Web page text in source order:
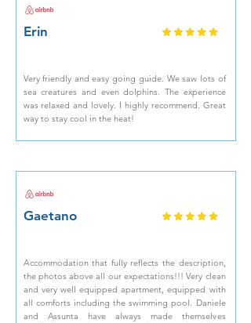
Erin
Very friendly and easy going guide. We saw lots of
sea creatures and even dolphins. The experience
was relaxed and lovely. I highly recommend. Great
way to stay cool in the heat!
Gaetano
Accommodation that fully reflects the description,
the photos above all our expectations!!! Very clean
and very well equipped apartment, equipped with
all comforts including the swimming pool. Daniele
and Assunta have always made themselves